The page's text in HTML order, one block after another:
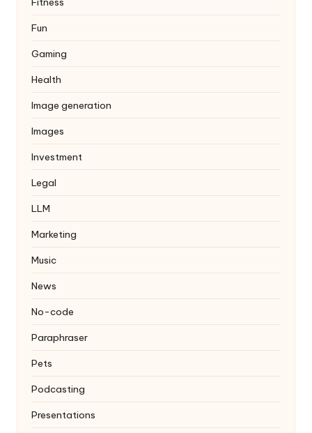
Fun
Gaming
Health
Image generation
Images
Investment
Legal
LLM
Marketing
Music
News
No-code
Paraphraser
Pets
Podcasting
Presentations